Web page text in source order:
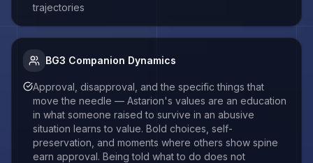
trajectories
BG3 Companion Dynamics
Approval, disapproval, and the specific things that
move the needle — Astarion's values are an education
in what someone raised to survive in an abusive
situation learns to value. Bold choices, self-
preservation, and moments where others show spine
earn approval. Being told what to do does not